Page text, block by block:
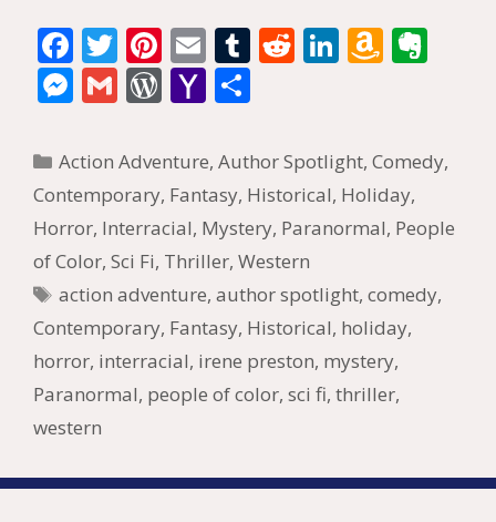
F
ac
e
b
o
o
k
T
w
itt
er
Pi
nt
er
e
st
E
m
ai
l
T
bl
r
R
di
t
Li
e
dI
n
A
o
n
W
h
Li
st
n
ot
e
M
ss
e
n
g
er
G
ai
l
W
d
Pr
e
ss
Y
h
o
o
M
ai
l
ar
e
Categories
Action Adventure,Author Spotlight,Comedy,
Contemporary, Fantasy, Historical, Holiday,
Horror, Interracial, Mystery, Paranormal, People
of Color, Sci Fi, Thriller, Western
Tags
action adventure,author spotlight,comedy,
Contemporary, Fantasy, Historical, holiday,
horror, interracial, irene preston, mystery,
Paranormal, people of color, sci fi, thriller,
western